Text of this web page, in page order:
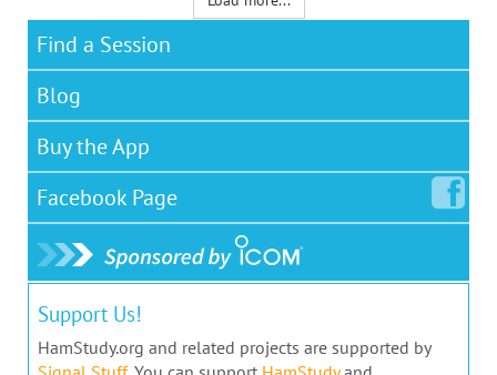
Find a Session
Blog
Buy the App
Facebook Page
Support Us!
HamStudy.org and related projects are supported by